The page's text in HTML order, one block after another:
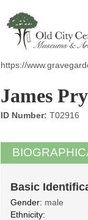
https://
James
ID Number: T02916
Basic
Gender: male
Ethnicity: